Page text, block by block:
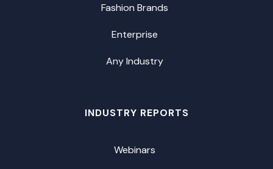
Fashion Brands
Enterprise
Any Industry
INDUSTRY REPORTS
Webinars